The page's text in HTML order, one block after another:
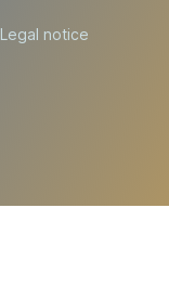
Legal notice